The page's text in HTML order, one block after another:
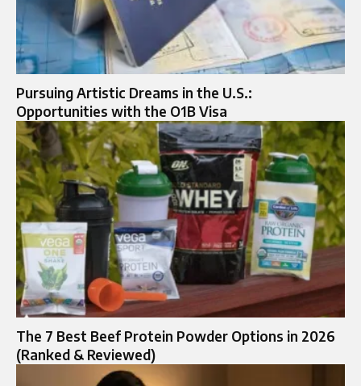
Pursuing Artistic Dreams in the U.S.:
Opportunities with the O1B Visa
The 7 Best Beef Protein Powder Options in 2026
(Ranked & Reviewed)